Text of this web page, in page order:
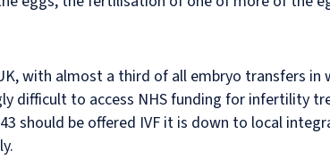
with almost a third of all embryo transfers in
difficult to access NHS funding for infertility
should be offered IVF it is down to local